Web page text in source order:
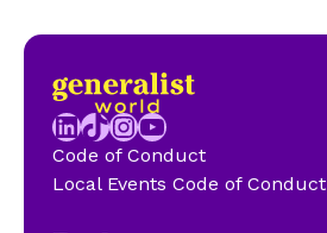
LinkedIn
TikTok
Instagram
YouTube
Code of Conduct
Local Events Code of Conduct